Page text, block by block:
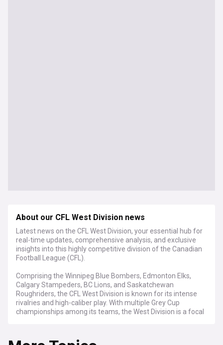
About our CFL West Division news
Latest news on the CFL West Division, your essential hub for
real-time updates, comprehensive analysis, and exclusive
insights into this highly competitive division of the Canadian
Football League (CFL).
Comprising the Winnipeg Blue Bombers, Edmonton Elks,
Calgary Stampeders, BC Lions, and Saskatchewan
Roughriders, the CFL West Division is known for its intense
rivalries and high-caliber play. With multiple Grey Cup
championships among its teams, the West Division is a focal
NewsNow's coverage of the CFL West Division serves as